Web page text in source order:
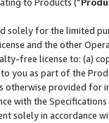
solely for the limited
and the other
free license to: (a)
you as part of the
provided for
with the Specifications
solely in accordance